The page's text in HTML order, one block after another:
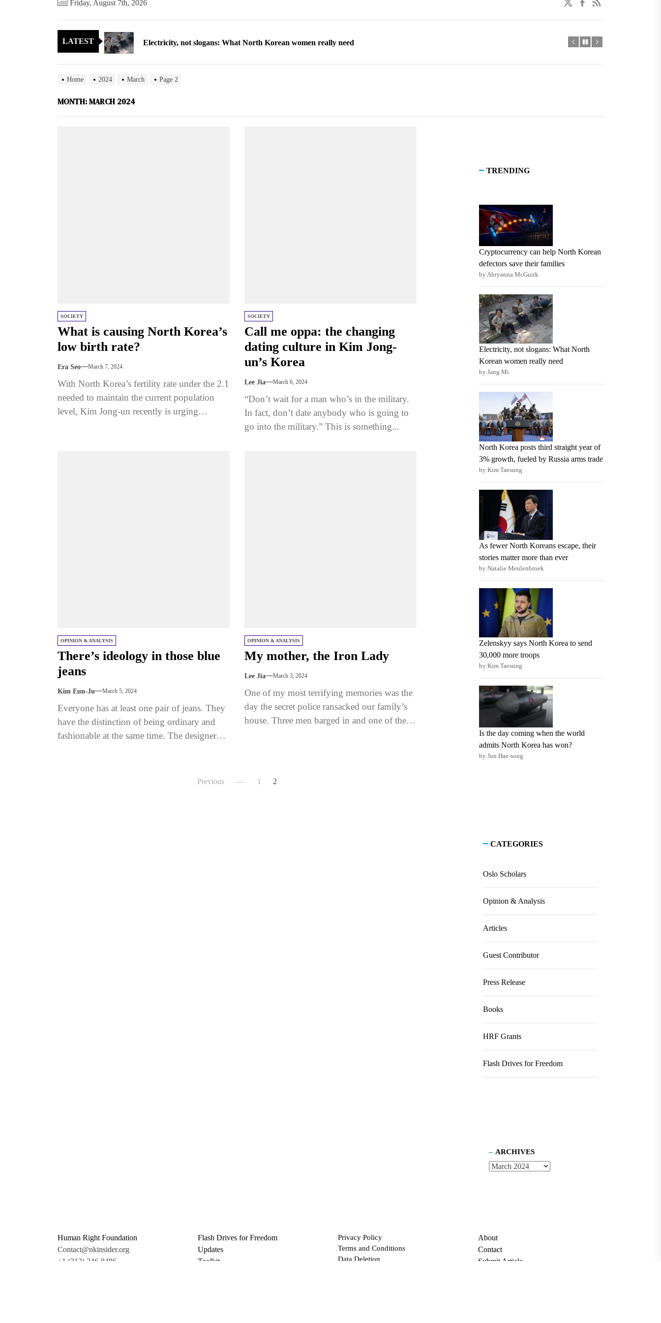
Friday, August 7th, 2026
LATEST
Electricity, not slogans: What North Korean women really need
North Korea posts third straight year of 3% growth, fueled by Russia arms trade
Cryptocurrency can help North Korean defectors save their families
Home 2024 March Page 2
MONTH:MARCH 2024
SOCIETY
What is causing North Korea’s
low birth rate?
Era Seo March 7, 2024
With North Korea’s fertility rate under the 2.1
needed to maintain the current population
level, Kim Jong-un recently is urging
SOCIETY
Call me oppa: the changing
dating culture in Kim Jong-
un’s Korea
Lee Jia March 6, 2024
“Don’t wait for a man who’s in the military.
In fact, don’t date anybody who is going to
go into the military.” This is something...
OPINION & ANALYSIS
There’s ideology in those blue
jeans
Kim Eun-Ju March 5, 2024
Everyone has at least one pair of jeans. They
have the distinction of being ordinary and
fashionable at the same time. The designer
OPINION & ANALYSIS
My mother, the Iron Lady
Lee Jia March 3, 2024
One of my most terrifying memories was the
day the secret police ransacked our family’s
house. Three men barged in and one of them
Previous 1 2
TRENDING
Cryptocurrency can help North Korean
defectors save their families
by Ahryanna McGuirk
Electricity, not slogans: What North
Korean women really need
by Jang Mi
North Korea posts third straight year of
3% growth, fueled by Russia arms trade
by Kim Taesung
As fewer North Koreans escape, their
stories matter more than ever
by Natalie Meulenbroek
Zelenskyy says North Korea to send
30,000 more troops
by Kim Taesung
Is the day coming when the world
admits North Korea has won?
by Jun Hae-song
CATEGORIES
Oslo Scholars
Opinion & Analysis
Articles
Guest Contributor
Press Release
Books
HRF Grants
Flash Drives for Freedom
ARCHIVES
Human Right Foundation
Contact@nkinsider.org
+1 (212) 246-8486
Flash Drives for Freedom
Updates
Toolkit
Privacy Policy
Terms and Conditions
Data Deletion
About
Contact
Submit Article